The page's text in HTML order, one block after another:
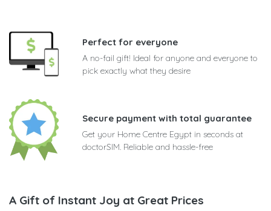
Perfect for everyone
A no-fail gift! Ideal for anyone and everyone to
pick exactly what they desire
Secure payment with total guarantee
Get your Home Centre Egypt in seconds at
doctorSIM. Reliable and hassle-free
A Gift of Instant Joy at Great Prices